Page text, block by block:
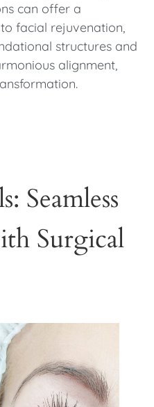
can offer a
facial rejuvenation,
structures and
alignment,
Seamless
Surgical